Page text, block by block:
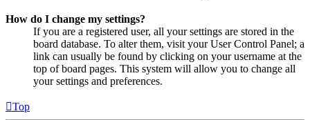
How do I change my settings?
If you are a registered user, all your settings are stored in the
board database. To alter them, visit your User Control Panel; a
link can usually be found by clicking on your username at the
top of board pages. This system will allow you to change all
your settings and preferences.
Top